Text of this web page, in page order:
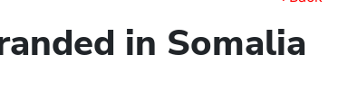
in Somalia